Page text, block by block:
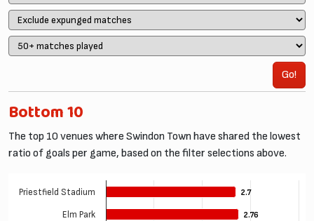
Go!
Bottom 10
The top 10 venues where Swindon Town have shared the lowest
ratio of goals per game, based on the filter selections above.
2.7
2.7
2.76
2.76
Priestfield Stadium
Elm Park